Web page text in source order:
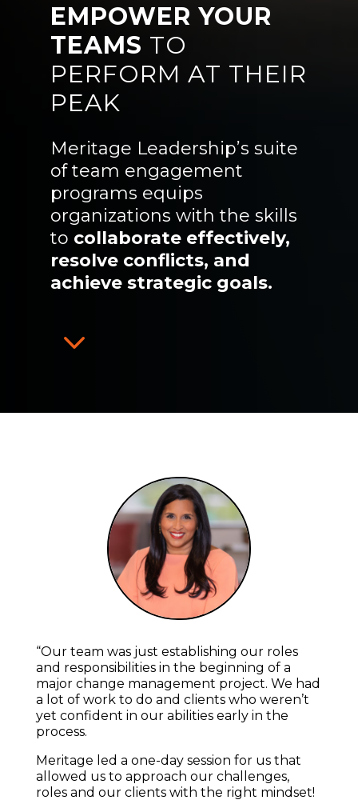
EMPOWER YOUR
TEAMS TO
PERFORM AT THEIR
PEAK
Meritage Leadership’s suite
of team engagement
programs equips
organizations with the skills
to collaborate effectively,
resolve conflicts, and
achieve strategic goals.
3
“Our team was just establishing our roles
and responsibilities in the beginning of a
major change management project. We had
a lot of work to do and clients who weren’t
yet confident in our abilities early in the
process.
Meritage led a one-day session for us that
allowed us to approach our challenges,
roles and our clients with the right mindset!